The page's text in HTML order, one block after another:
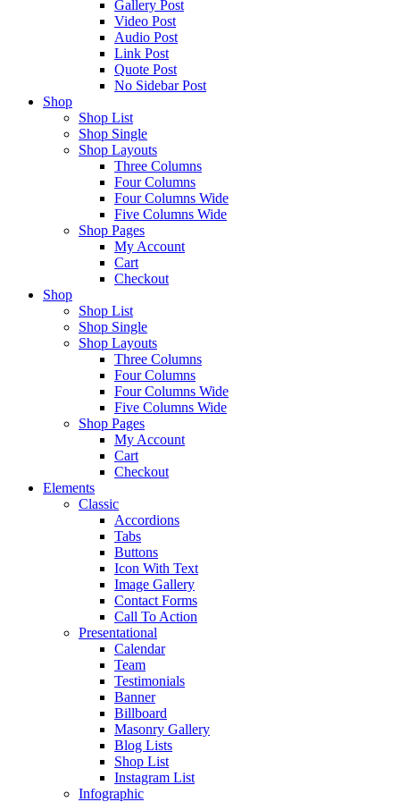
Gallery Post
Video Post
Audio Post
Link Post
Quote Post
No Sidebar Post
Shop
Shop List
Shop Single
Shop Layouts
Three Columns
Four Columns
Four Columns Wide
Five Columns Wide
Shop Pages
My Account
Cart
Checkout
Shop
Shop List
Shop Single
Shop Layouts
Three Columns
Four Columns
Four Columns Wide
Five Columns Wide
Shop Pages
My Account
Cart
Checkout
Elements
Classic
Accordions
Tabs
Buttons
Icon With Text
Image Gallery
Contact Forms
Call To Action
Presentational
Calendar
Team
Testimonials
Banner
Billboard
Masonry Gallery
Blog Lists
Shop List
Instagram List
Infographic